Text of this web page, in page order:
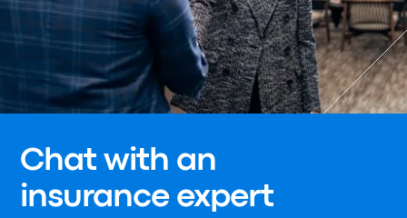
Chat with an
insurance expert